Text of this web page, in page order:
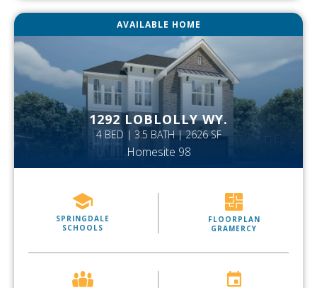
AVAILABLE HOME
1292 LOBLOLLY WY.
4 BED | 3.5 BATH | 2626 SF
Homesite 98
SPRINGDALE
SCHOOLS
FLOORPLAN
GRAMERCY